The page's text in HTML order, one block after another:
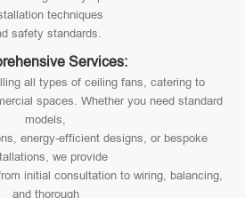
techniques
safety standards.
Services:
all types of ceiling fans, catering to
spaces. Whether you need standard
models,
energy-efficient designs, or bespoke
we provide
initial consultation to wiring, balancing,
and thorough